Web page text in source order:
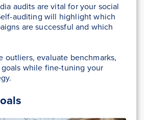
audits are vital for your social
auditing will highlight which
are successful and which
outliers, evaluate benchmarks,
while fine-tuning your